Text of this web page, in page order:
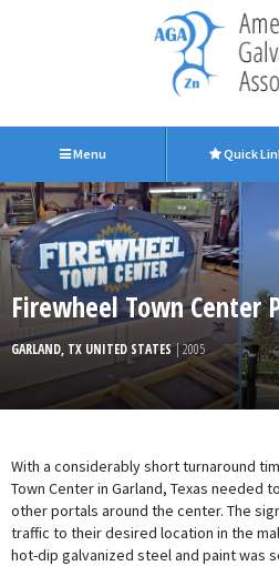
Menu Quick
Firewheel Town Center
GARLAND, TX UNITED STATES| 2005
With a considerably short turnaround
Town Center in Garland, Texas needed
other portals around the center. The
traffic to their desired location in the
hot-dip galvanized steel and paint was